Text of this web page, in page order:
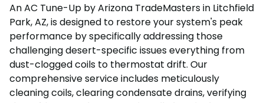
An AC Tune-Up by Arizona TradeMasters in Litchfield
Park, AZ, is designed to restore your system's peak
performance by specifically addressing those
challenging desert-specific issues everything from
dust-clogged coils to thermostat drift. Our
comprehensive service includes meticulously
cleaning coils, clearing condensate drains, verifying